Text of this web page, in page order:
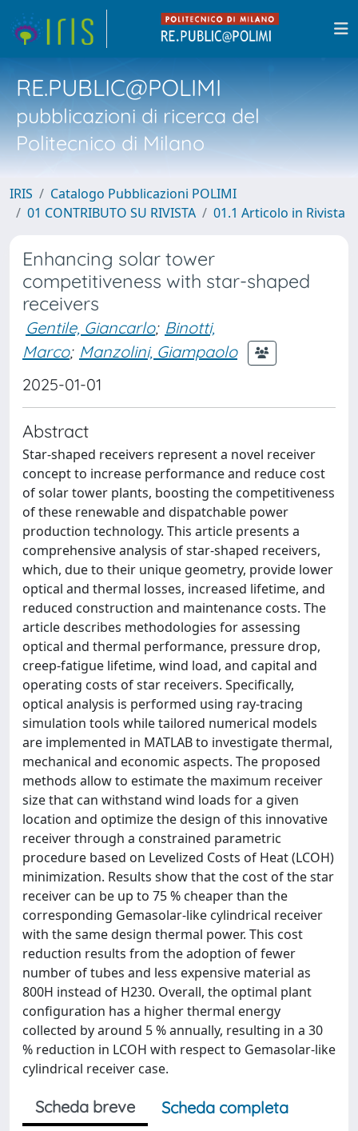
RE.PUBLIC@POLIMI
pubblicazioni di ricerca del
Politecnico di Milano
IRIS
Catalogo Pubblicazioni POLIMI
01 CONTRIBUTO SU RIVISTA
01.1 Articolo in Rivista
Enhancing solar tower
competitiveness with star-shaped
receivers
Gentile, Giancarlo; Binotti,
Marco; Manzolini, Giampaolo
2025-01-01
Abstract
Star-shaped receivers represent a novel receiver
concept to increase performance and reduce cost
of solar tower plants, boosting the competitiveness
of these renewable and dispatchable power
production technology. This article presents a
comprehensive analysis of star-shaped receivers,
which, due to their unique geometry, provide lower
optical and thermal losses, increased lifetime, and
reduced construction and maintenance costs. The
article describes methodologies for assessing
optical and thermal performance, pressure drop,
creep-fatigue lifetime, wind load, and capital and
operating costs of star receivers. Specifically,
optical analysis is performed using ray-tracing
simulation tools while tailored numerical models
are implemented in MATLAB to investigate thermal,
mechanical and economic aspects. The proposed
methods allow to estimate the maximum receiver
size that can withstand wind loads for a given
location and optimize the design of this innovative
receiver through a constrained parametric
procedure based on Levelized Costs of Heat (LCOH)
minimization. Results show that the cost of the star
receiver can be up to 75 % cheaper than the
corresponding Gemasolar-like cylindrical receiver
with the same design thermal power. This cost
reduction results from the adoption of fewer
number of tubes and less expensive material as
800H instead of H230. Overall, the optimal plant
configuration has a higher thermal energy
collected by around 5 % annually, resulting in a 30
% reduction in LCOH with respect to Gemasolar-like
cylindrical receiver case.
Scheda breve
Scheda completa